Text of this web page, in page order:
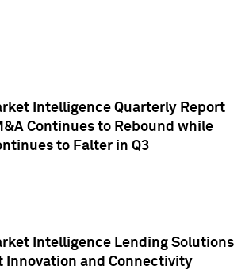
Intelligence Quarterly Report
Continues to Rebound while
to Falter in Q3
Intelligence Lending Solutions
Innovation and Connectivity